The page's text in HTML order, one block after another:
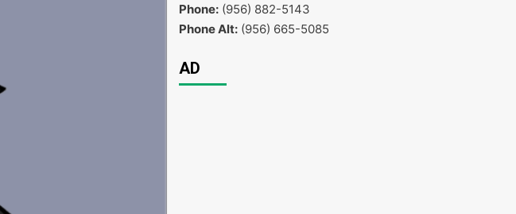
Phone:(956) 882-5143
Phone Alt:(956) 665-5085
AD